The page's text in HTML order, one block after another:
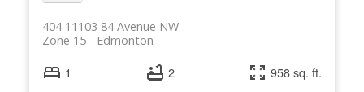
404 11103 84 Avenue NW
Edmonton
Zone 15
1 2 958 sq. ft.